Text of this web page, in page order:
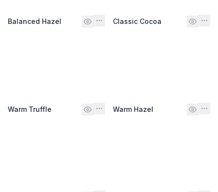
Balanced Hazel Classic Cocoa
Warm Truffle Warm Hazel